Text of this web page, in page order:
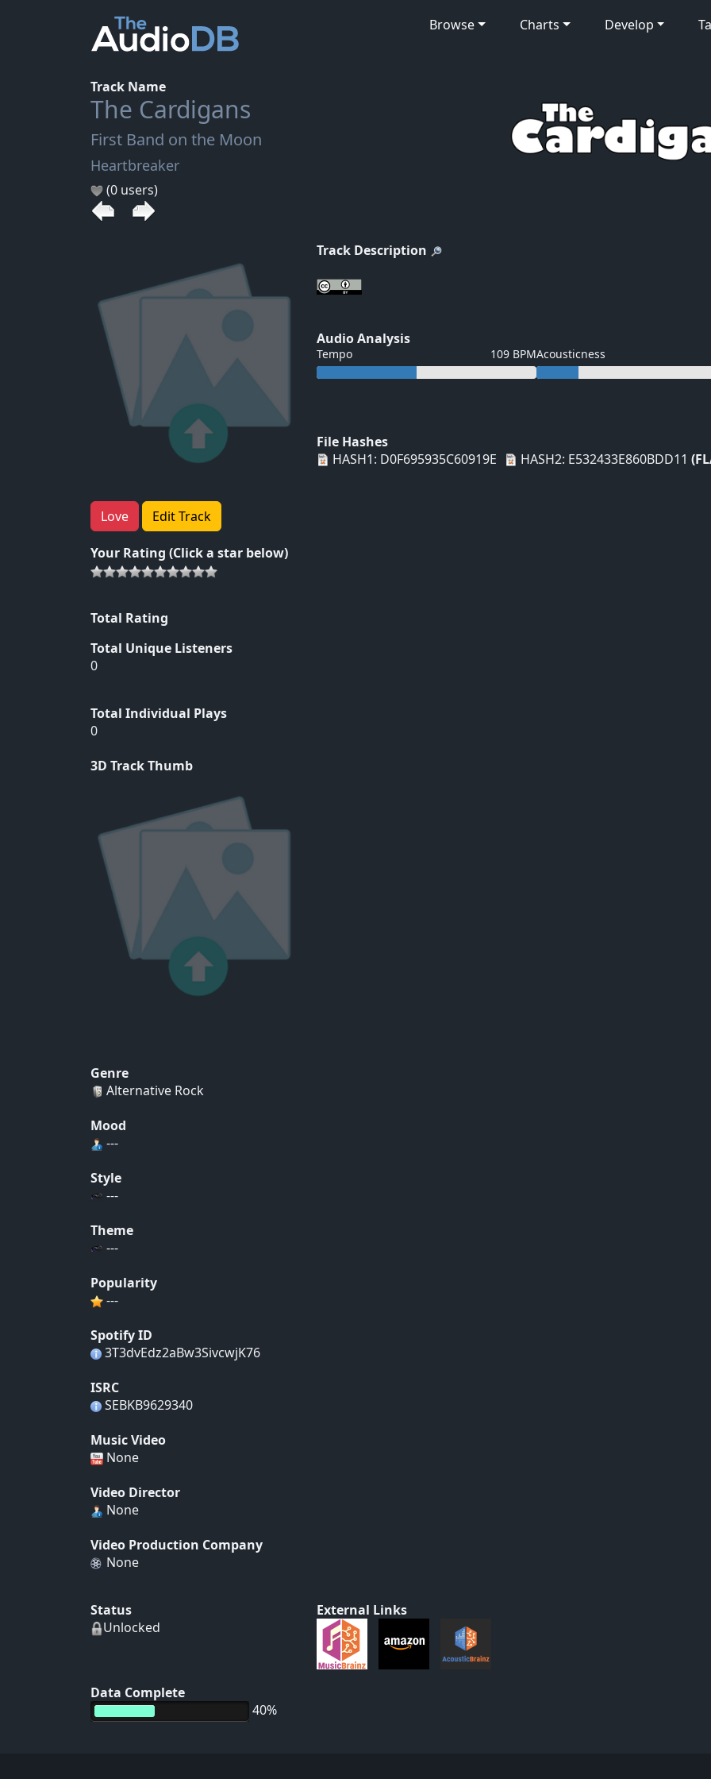
Browse Charts Develop
Track Name
The Cardigans
First Band on the Moon
Heartbreaker
(0 users)
Love Edit Track
Your Rating (Click a star below)
Total Rating
Total Unique Listeners
0
Total Individual Plays
0
3D Track Thumb
Track Description
Audio Analysis
Tempo 109 BPMAcousticness
File Hashes
HASH1: D0F695935C60919E
HASH2: E532433E860BDD11
Genre
Alternative Rock
Mood
---
Style
---
Theme
---
Popularity
---
Spotify ID
3T3dvEdz2aBw3SivcwjK76
ISRC
SEBKB9629340
Music Video
None
Video Director
None
Video Production Company
None
Status
Unlocked
Data Complete
40%
External Links